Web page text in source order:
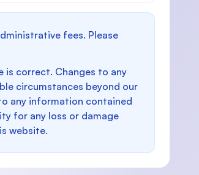
fees. Please
is correct. Changes to any
circumstances beyond our
any information contained
for any loss or damage
website.